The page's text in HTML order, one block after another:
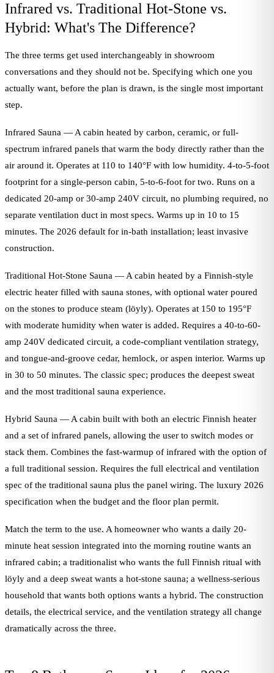
Infrared vs. Traditional Hot-Stone vs.
Hybrid: What's The Difference?
The three terms get used interchangeably in showroom
conversations and they should not be. Specifying which one you
actually want, before the plan is drawn, is the single most important
step.
Infrared Sauna — A cabin heated by carbon, ceramic, or full-
spectrum infrared panels that warm the body directly rather than the
air around it. Operates at 110 to 140°F with low humidity. 4-to-5-foot
footprint for a single-person cabin, 5-to-6-foot for two. Runs on a
dedicated 20-amp or 30-amp 240V circuit, no plumbing required, no
separate ventilation duct in most specs. Warms up in 10 to 15
minutes. The 2026 default for in-bath installation; least invasive
construction.
Traditional Hot-Stone Sauna — A cabin heated by a Finnish-style
electric heater filled with sauna stones, with optional water poured
on the stones to produce steam (löyly). Operates at 150 to 195°F
with moderate humidity when water is added. Requires a 40-to-60-
amp 240V dedicated circuit, a code-compliant ventilation strategy,
and tongue-and-groove cedar, hemlock, or aspen interior. Warms up
in 30 to 50 minutes. The classic spec; produces the deepest sweat
and the most traditional sauna experience.
Hybrid Sauna — A cabin built with both an electric Finnish heater
and a set of infrared panels, allowing the user to switch modes or
stack them. Combines the fast-warmup of infrared with the option of
a full traditional session. Requires the full electrical and ventilation
spec of the traditional sauna plus the panel wiring. The luxury 2026
specification when the budget and the floor plan permit.
Match the term to the use. A homeowner who wants a daily 20-
minute heat session integrated into the morning routine wants an
infrared cabin; a traditionalist who wants the full Finnish ritual with
löyly and a deep sweat wants a hot-stone sauna; a wellness-serious
household that wants both options wants a hybrid. The construction
details, the electrical service, and the ventilation strategy all change
dramatically across the three.